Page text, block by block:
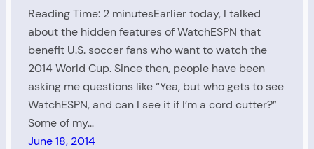
Reading Time: 2 minutesEarlier today, I talked
about the hidden features of WatchESPN that
benefit U.S. soccer fans who want to watch the
2014 World Cup. Since then, people have been
asking me questions like “Yea, but who gets to see
WatchESPN, and can I see it if I’m a cord cutter?”
Some of my…
June 18, 2014